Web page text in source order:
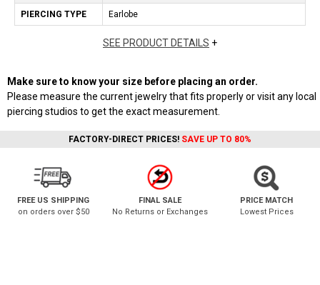
PIERCING TYPE Earlobe
SEE PRODUCT DETAILS +
Make sure to know your size before placing an order.
Please measure the current jewelry that fits properly or visit any local
piercing studios to get the exact measurement.
FACTORY-DIRECT PRICES! SAVE UP TO 80%
FREE US SHIPPING
on orders over $50
FINAL SALE
No Returns or Exchanges
PRICE MATCH
Lowest Prices